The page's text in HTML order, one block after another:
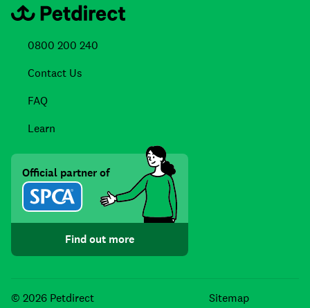
0800 200 240
Contact Us
FAQ
Learn
Official partner of
Find out more
© 2026 Petdirect SitemapFacebook